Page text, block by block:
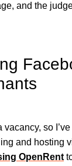
and the
vacancy, so
and hosting
OpenRent